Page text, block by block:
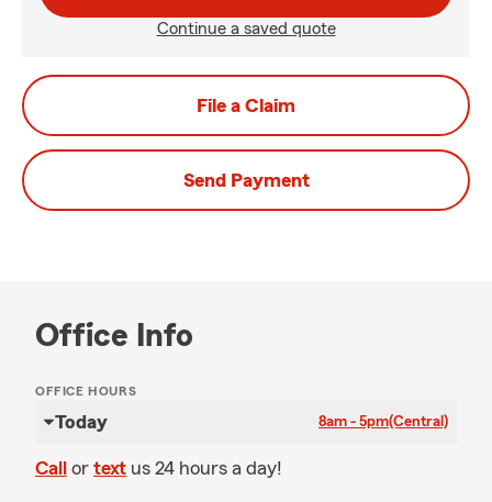
Continue a saved quote
File a Claim
Send Payment
Office Info
OFFICE HOURS
Today 8am - 5pm(Central)
Call or text us 24 hours a day!